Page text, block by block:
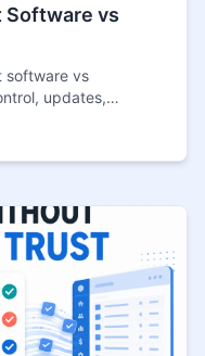
Software vs
software vs
updates,